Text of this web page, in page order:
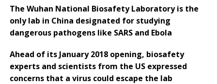
The Wuhan National Biosafety Laboratory is the
only lab in China designated for studying
dangerous pathogens like SARS and Ebola
Ahead of its January 2018 opening, biosafety
experts and scientists from the US expressed
concerns that a virus could escape the lab